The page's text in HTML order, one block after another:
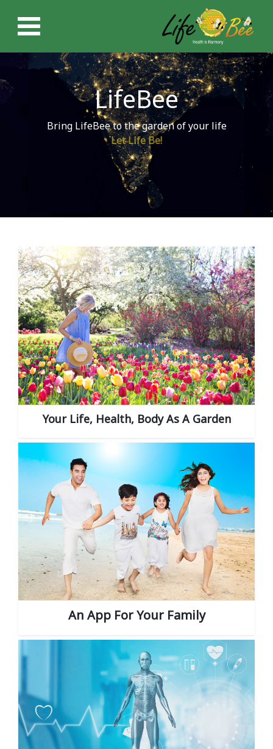
LifeBee
Bring LifeBee to the garden of your life
Let Life Be!
Your Life, Health, Body As A Garden
An App For Your Family